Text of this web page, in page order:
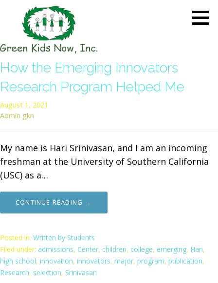
content
the Charge in Environmental
Care
How the Emerging Innovators
Research Program Helped Me
August 1, 2021
Admin gkn
My name is Hari Srinivasan, and I am an incoming
freshman at the University of Southern California
(USC) as a…
CONTINUE READING →
Posted in: Written by Students
Filed under: admissions, Center, children, college, emerging, Hari,
high school, innovation, innovators, major, program, publication,
Research, selection, Srinivasan